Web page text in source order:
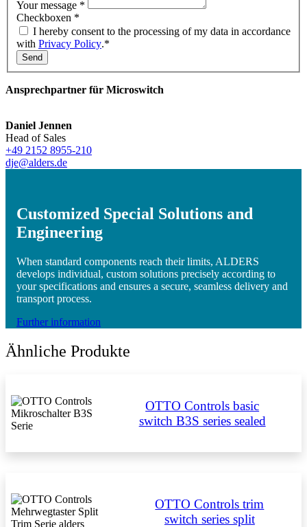
Your message *
Checkboxen *
I hereby consent to the processing of my data in accordance
with Privacy Policy.*
Send
Ansprechpartner für Microswitch
Daniel Jennen
Head of Sales
+49 2152 8955-210
dje@alders.de
Customized Special Solutions and
Engineering
When standard components reach their limits, ALDERS
develops individual, custom solutions precisely according to
your specifications and ensures a secure, seamless delivery and
transport process.
Further information
Ähnliche Produkte
OTTO Controls basic
switch B3S series sealed
OTTO Controls trim
switch series split